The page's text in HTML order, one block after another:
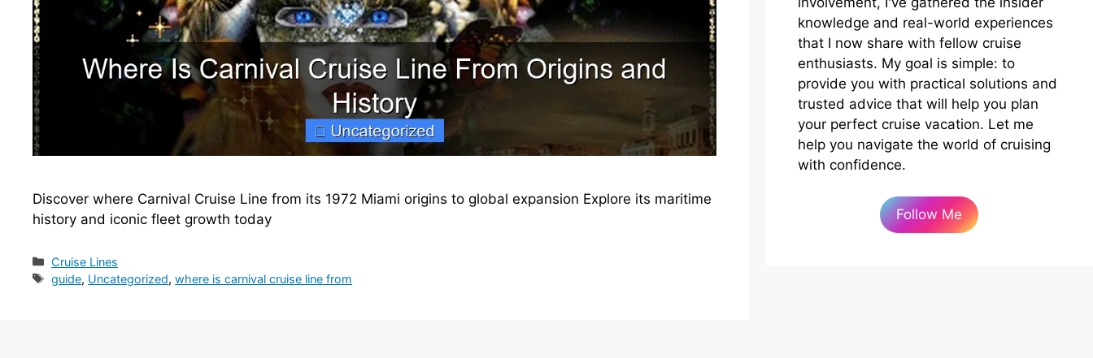
Discover where Carnival Cruise Line from its 1972 Miami origins to global expansion Explore its maritime
history and iconic fleet growth today
Categories
Cruise Lines
Tags
guide, Uncategorized,where is carnival cruise line from
knowledge and real-world experiences
that I now share with fellow cruise
enthusiasts. My goal is simple: to
provide you with practical solutions and
trusted advice that will help you plan
your perfect cruise vacation. Let me
help you navigate the world of cruising
with confidence.
Follow Me